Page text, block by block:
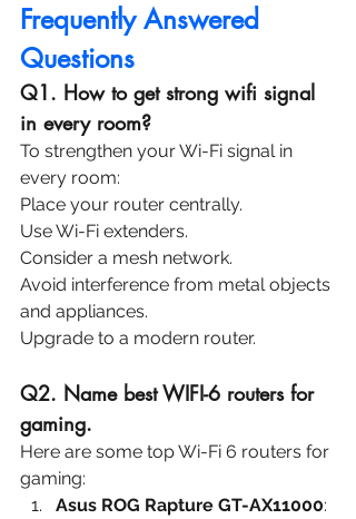
Frequently Answered
Questions
Q1. How to get strong wifi signal
in every room?
To strengthen your Wi-Fi signal in
every room:
Place your router centrally.
Use Wi-Fi extenders.
Consider a mesh network.
Avoid interference from metal objects
and appliances.
Upgrade to a modern router.
Q2. Name best WIFI-6 routers for
gaming.
Here are some top Wi-Fi 6 routers for
gaming:
Asus ROG Rapture GT-AX11000: